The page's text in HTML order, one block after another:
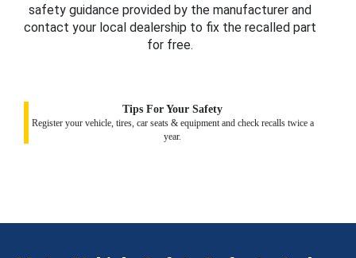
safety guidance provided by the manufacturer and
contact your local dealership to fix the recalled part
for free.
Tips For Your Safety
Register your vehicle, tires, car seats & equipment and check recalls twice a
year.